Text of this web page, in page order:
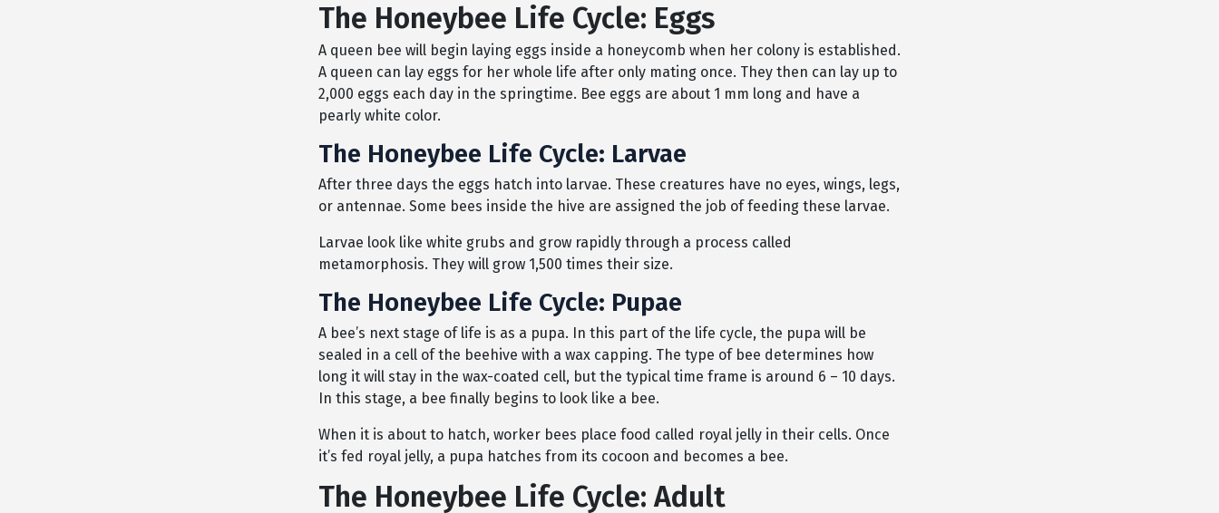
The Honeybee Life Cycle: Eggs
A queen bee will begin laying eggs inside a honeycomb when her colony is established.
A queen can lay eggs for her whole life after only mating once. They then can lay up to
2,000 eggs each day in the springtime. Bee eggs are about 1 mm long and have a
pearly white color.
The Honeybee Life Cycle: Larvae
After three days the eggs hatch into larvae. These creatures have no eyes, wings, legs,
or antennae. Some bees inside the hive are assigned the job of feeding these larvae.
Larvae look like white grubs and grow rapidly through a process called
metamorphosis. They will grow 1,500 times their size.
The Honeybee Life Cycle: Pupae
A bee’s next stage of life is as a pupa. In this part of the life cycle, the pupa will be
sealed in a cell of the beehive with a wax capping. The type of bee determines how
long it will stay in the wax-coated cell, but the typical time frame is around 6 – 10 days.
In this stage, a bee finally begins to look like a bee.
When it is about to hatch, worker bees place food called royal jelly in their cells. Once
it’s fed royal jelly, a pupa hatches from its cocoon and becomes a bee.
The Honeybee Life Cycle: Adult